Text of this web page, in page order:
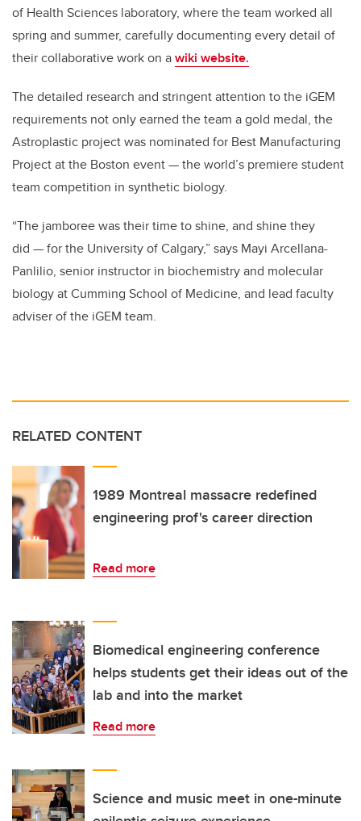
of Health Sciences laboratory, where the team worked all
spring and summer, carefully documenting every detail of
their collaborative work on awiki website.
The detailed research and stringent attention to the iGEM
requirements not only earned the team a gold medal, the
Astroplastic project was nominated for Best Manufacturing
Project at the Boston event — the world’s premiere student
team competition in synthetic biology.
“The jamboree was their time to shine, and shine they
did — for the University of Calgary,” says Mayi Arcellana-
Panlilio, senior instructor in biochemistry and molecular
biology at Cumming School of Medicine, and lead faculty
adviser of the iGEM team.
RELATED CONTENT
1989 Montreal massacre redefined
engineering prof's career direction
Read more
Biomedical engineering conference
helps students get their ideas out of the
lab and into the market
Read more
Science and music meet in one-minute